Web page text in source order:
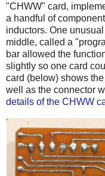
"CHWW" card,
a handful of
inductors. One
middle, called a
bar allowed the
slightly so one card
card (below) shows
well as the connector
details of the CHWW